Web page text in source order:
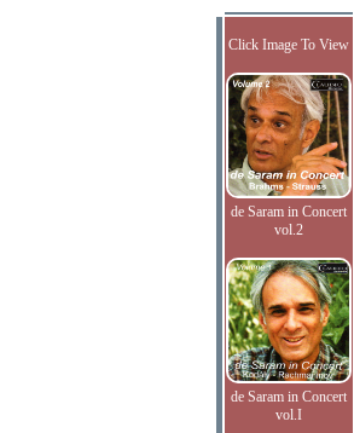
Click Image To View
de Saram in Concert
vol.2
de Saram in Concert
vol.I